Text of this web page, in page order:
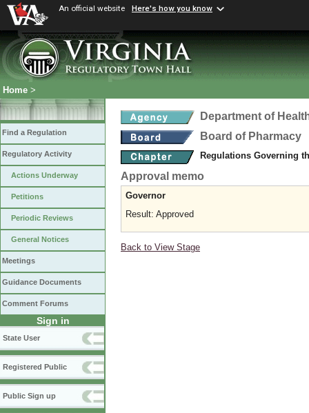
An official website Here's how you know
Home >
Find a Regulation
Regulatory Activity
Actions Underway
Petitions
Periodic Reviews
General Notices
Meetings
Guidance Documents
Comment Forums
Sign in
State User
Registered Public
Public Sign up
Department of
Board of Pharmacy
Regulations Governing
Approval memo
Governor
Result: Approved
Back to View Stage